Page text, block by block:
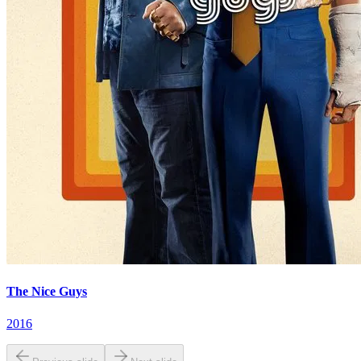
The Nice Guys
2016